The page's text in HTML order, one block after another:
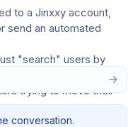
to a Jinxxy account,
send an automated
"search" users by
model would
trying to move their
conversation.